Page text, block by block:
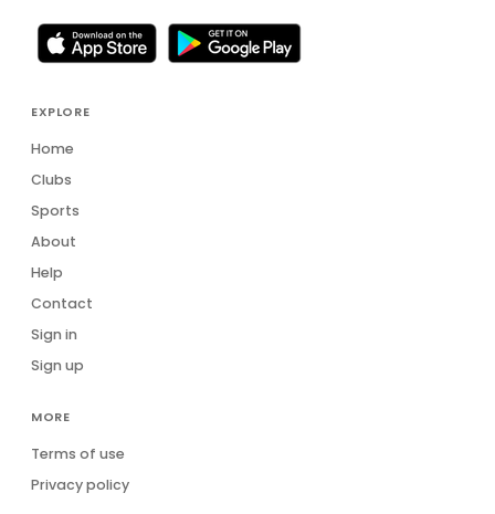
EXPLORE
Home
Clubs
Sports
About
Help
Contact
Sign in
Sign up
MORE
Terms of use
Privacy policy